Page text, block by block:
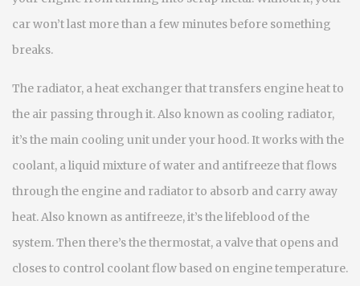
car won’t last more than a few minutes before something
breaks.
The radiator, a heat exchanger that transfers engine heat to
the air passing through it. Also known as cooling radiator,
it’s the main cooling unit under your hood. It works with the
coolant, a liquid mixture of water and antifreeze that flows
through the engine and radiator to absorb and carry away
heat. Also known as antifreeze, it’s the lifeblood of the
system.Then there’s thethermostat, a valve that opens and
closes to control coolant flow based on engine temperature.